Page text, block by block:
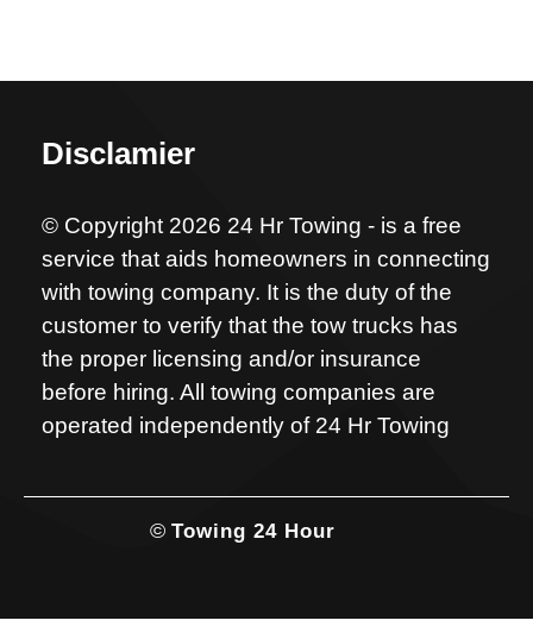
Disclamier
© Copyright 2026 24 Hr Towing - is a free
service that aids homeowners in connecting
with towing company. It is the duty of the
customer to verify that the tow trucks has
the proper licensing and/or insurance
before hiring. All towing companies are
operated independently of 24 Hr Towing
© Towing 24 Hour